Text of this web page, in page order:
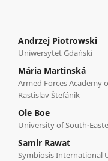
Andrzej Piotrowski
Uniwersytet Gdański
Mária Martinská
Armed Forces Academy
Rastislav Štefánik
Ole Boe
University of South-
Samir Rawat
Symbiosis International